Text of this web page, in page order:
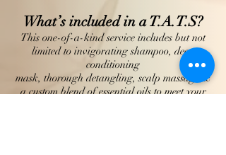
What’s included in a T.A.T.S?
This one-of-a-kind service includes but not
limited to invigorating shampoo, deep
conditioning
mask, thorough detangling, scalp massage &
a custom blend of essential oils to meet your